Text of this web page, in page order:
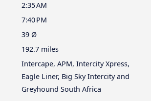
2:35 AM
7:40 PM
39 Ø
192.7 miles
Intercape, APM, Intercity Xpress,
Eagle Liner, Big Sky Intercity and
Greyhound South Africa